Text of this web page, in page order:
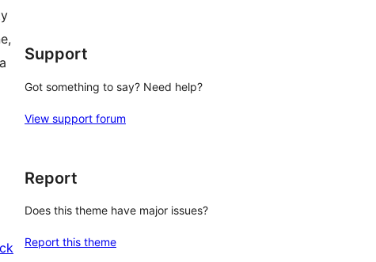
Support
Got something to say? Need help?
View support forum
Report
Does this theme have major issues?
Report this theme